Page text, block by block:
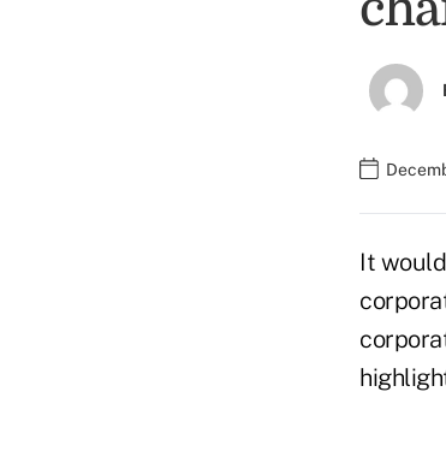
It